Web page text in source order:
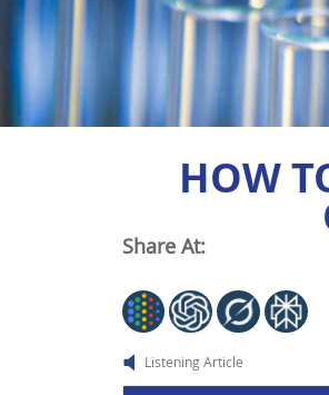
HOW
Share At:
Listening Article